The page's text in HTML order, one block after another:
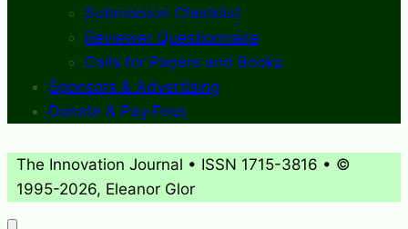
Submission Checklist
Reviewer Questionnaire
Calls for Papers and Books
Sponsors & Advertising
Donate & Pay Fees
The Innovation Journal • ISSN 1715-3816 • ©
1995-2026, Eleanor Glor